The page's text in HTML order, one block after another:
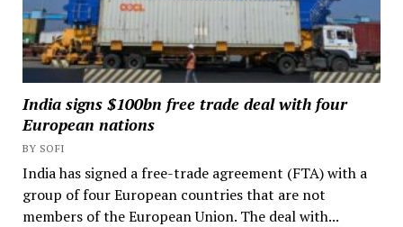
India signs $100bn free trade deal with four
European nations
BY SOFI
India has signed a free-trade agreement (FTA) with a
group of four European countries that are not
members of the European Union. The deal with...